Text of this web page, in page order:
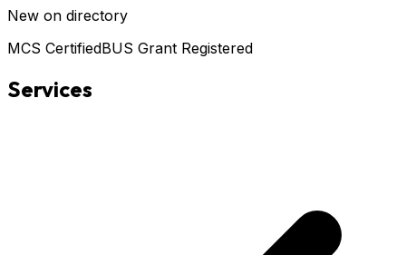
New on directory
MCS CertifiedBUS Grant Registered
Services